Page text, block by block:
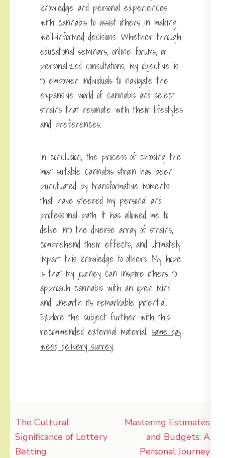
knowledge and personal experiences
with cannabis to assist others in making
well-informed decisions. Whether through
educational seminars, online forums, or
personalized consultations, my objective is
to empower individuals to navigate the
expansive world of cannabis and select
strains that resonate with their lifestyles
and preferences.
In conclusion, the process of choosing the
most suitable cannabis strain has been
punctuated by transformative moments
that have steered my personal and
professional path. It has allowed me to
delve into the diverse array of strains,
comprehend their effects, and ultimately
impart this knowledge to others. My hope
is that my journey can inspire others to
approach cannabis with an open mind
and unearth its remarkable potential.
Explore the subject further with this
recommended external material, same day
weed delivery surrey.
Post
navigation
The Cultural
Significance of Lottery
Betting
Mastering Estimates
and Budgets: A
Personal Journey